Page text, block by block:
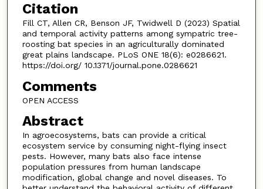
Citation
Fill CT, Allen CR, Benson JF, Twidwell D (2023) Spatial
and temporal activity patterns among sympatric tree-
roosting bat species in an agriculturally dominated
great plains landscape. PLoS ONE 18(6): e0286621.
https://doi.org/ 10.1371/journal.pone.0286621
Comments
OPEN ACCESS
Abstract
In agroecosystems, bats can provide a critical
ecosystem service by consuming night-flying insect
pests. However, many bats also face intense
population pressures from human landscape
modification, global change and novel diseases. To